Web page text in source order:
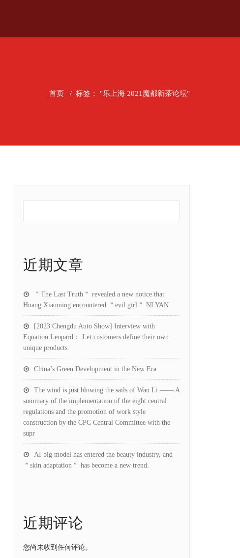
首页 / 标签： "乐上海 2021魔都新茶论坛"
近期文章
＂The Last Truth＂ revealed a new notice that
Huang Xiaoming encountered ＂evil girl＂ NI YAN.
[2023 Chengdu Auto Show] Interview with
Equation Leopard： Let customers define their own
unique products.
China’s Green Development in the New Era
The wind is just blowing the sails of Wan Li —— A
summary of the implementation of the eight central
regulations and the promotion of work style
construction by the CPC Central Committee with the
supr
AI big model has entered the beauty industry, and
＂skin adaptation＂ has become a new trend.
近期评论
您尚未收到任何评论。